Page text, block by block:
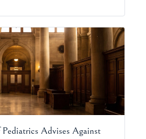
Advises Against